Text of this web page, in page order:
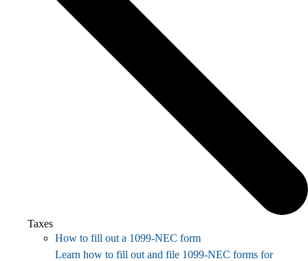
Taxes
How to fill out a 1099-NEC form
Learn how to fill out and file 1099-NEC forms for